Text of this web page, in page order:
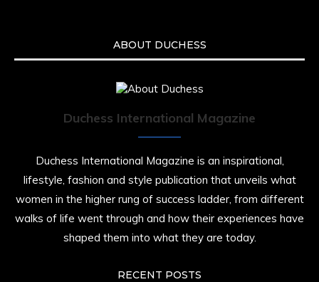
ABOUT DUCHESS
Duchess International Magazine
Duchess International Magazine is an inspirational,
lifestyle, fashion and style publication that unveils what
women in the higher rung of success ladder, from different
walks of life went through and how their experiences have
shaped them into what they are today.
RECENT POSTS